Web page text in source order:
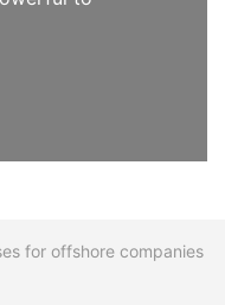
for offshore companies